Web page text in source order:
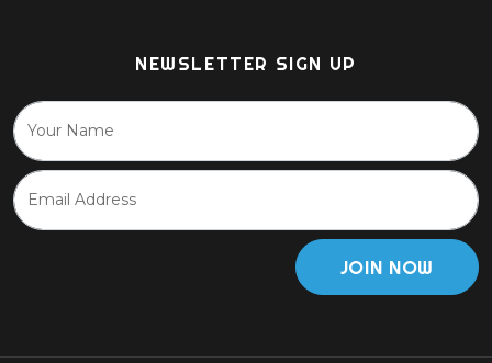
NEWSLETTER SIGN UP
JOIN NOW